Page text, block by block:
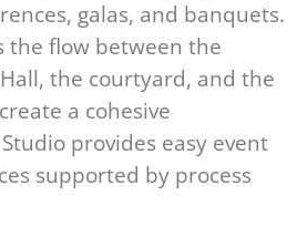
galas, and banquets.
the flow between the
the courtyard, and the
a cohesive
provides easy event
supported by process